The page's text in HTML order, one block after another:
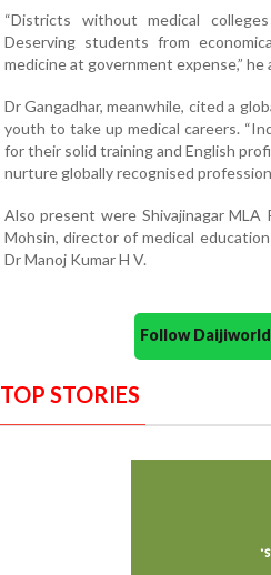
“Districts without medical
Deserving students from
medicine at government expense,” he
Dr Gangadhar, meanwhile, cited a
youth to take up medical careers.
for their solid training and English
nurture globally recognised
Also present were Shivajinagar MLA
Mohsin, director of medical
Dr Manoj Kumar H V.
Follow
TOP STORIES